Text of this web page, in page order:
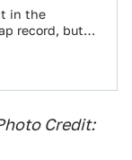
in the
record, but
Credit: